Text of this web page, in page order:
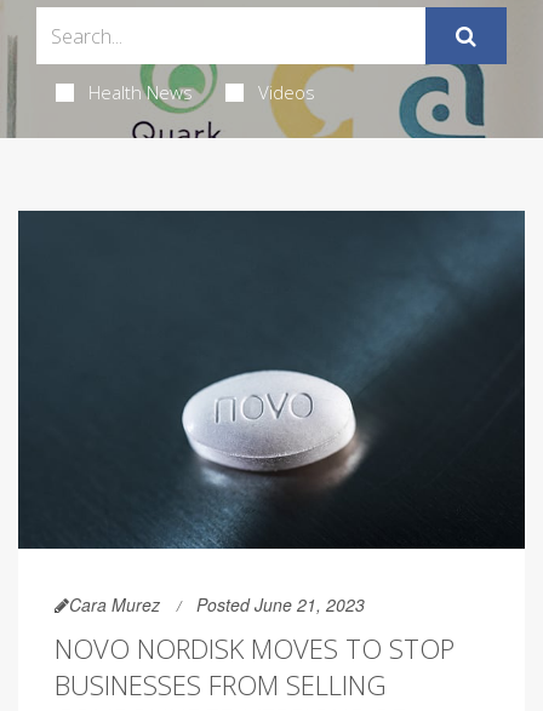
Health News Videos
Cara Murez Posted June 21, 2023
NOVO NORDISK MOVES TO STOP
BUSINESSES FROM SELLING